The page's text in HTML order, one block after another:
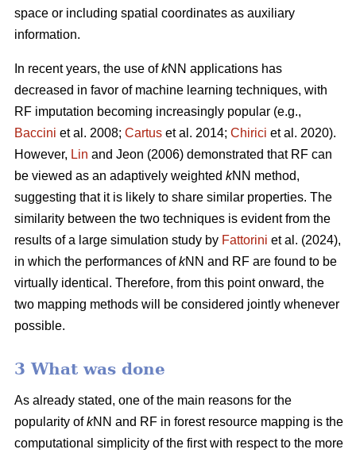
space or including spatial coordinates as auxiliary
information.
In recent years, the use ofkNN applications has
decreased in favor of machine learning techniques, with
RF imputation becoming increasingly popular (e.g.,
Baccini et al. 2008; Cartus et al. 2014; Chirici et al. 2020).
However, Lin and Jeon (2006) demonstrated that RF can
be viewed as an adaptively weighted kNN method,
suggesting that it is likely to share similar properties. The
similarity between the two techniques is evident from the
results of a large simulation study by Fattorini et al. (2024),
in which the performances ofkNN and RF are found to be
virtually identical. Therefore, from this point onward, the
two mapping methods will be considered jointly whenever
possible.
3 What was done
As already stated, one of the main reasons for the
popularity ofkNN and RF in forest resource mapping is the
computational simplicity of the first with respect to the more